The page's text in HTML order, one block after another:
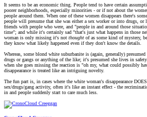
It seems to be an economic thing. People tend to have certain
poorer neighborhoods, especially minorities - or if not about the
people around them. When one of these women disappears there's
people will presume that she was either a sex worker or into drugs,
friends with people who were, and "people in and around those
time"; and while it's certainly sad "that's just what happens in those
woman is only missing it's not thought of as some kind of mystery,
they know what likely happened even if they don't know the details.
Whereas, some blond white suburbanite is (again, generally)
drugs or gangs or anything of the like; it's presumed she lives in
when she goes missing the reaction is "oh my, what could possibly
disappearance is treated like an intriguing novelty.
The fun part is, in cases where the white woman's disappearance
sex/drugs/gang activity, often it's like an instant effect - the
in and people suddenly start to care much less.